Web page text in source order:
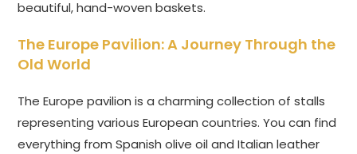
beautiful, hand-woven baskets.
The Europe Pavilion: A Journey Through the
Old World
The Europe pavilion is a charming collection of stalls
representing various European countries. You can find
everything from Spanish olive oil and Italian leather